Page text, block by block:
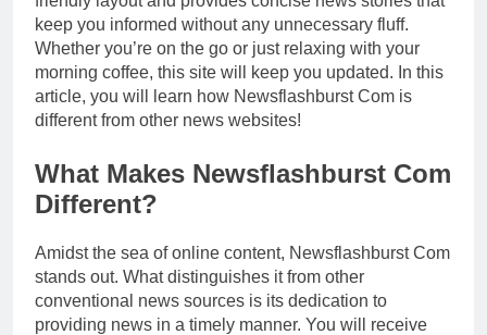
keep you informed without any unnecessary fluff.
Whether you’re on the go or just relaxing with your
morning coffee, this site will keep you updated. In this
article, you will learn how Newsflashburst Com is
different from other news websites!
What Makes Newsflashburst Com
Different?
Amidst the sea of online content, Newsflashburst Com
stands out. What distinguishes it from other
conventional news sources is its dedication to
providing news in a timely manner. You will receive